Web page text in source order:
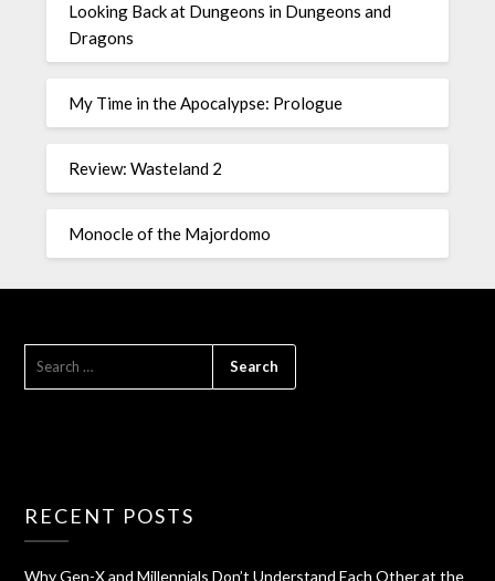
Looking Back at Dungeons in Dungeons and
Dragons
My Time in the Apocalypse: Prologue
Review: Wasteland 2
Monocle of the Majordomo
RECENT POSTS
Why Gen-X and Millennials Don’t Understand Each Other at the